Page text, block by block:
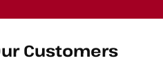
Customers